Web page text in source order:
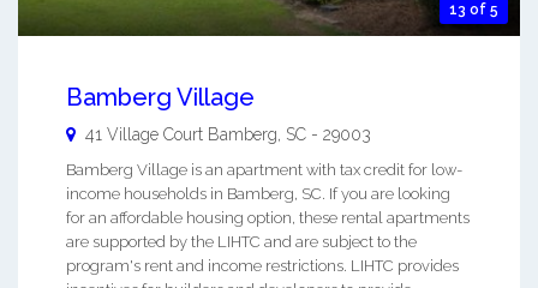
13 of 5
Bamberg Village
41 Village Court Bamberg, SC - 29003
Bamberg Village is an apartment with tax credit for low-
income households in Bamberg, SC. If you are looking
for an affordable housing option, these rental apartments
are supported by the LIHTC and are subject to the
program's rent and income restrictions. LIHTC provides